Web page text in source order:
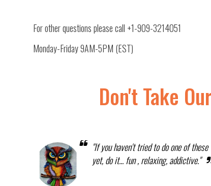
For other questions please call +1-909-3214051
Monday-Friday 9AM-5PM (EST)
Don't Take
"If you haven't tried to do one of these
yet, do it... fun , relaxing, addictive."